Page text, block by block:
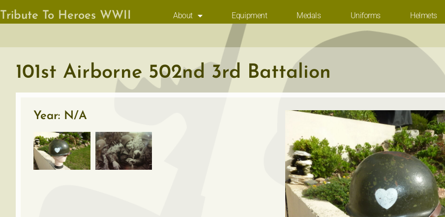
Tribute To Heroes WWII About Equipment Medals Uniforms Helmets
101st Airborne 502nd 3rd Battalion
Year: N/A